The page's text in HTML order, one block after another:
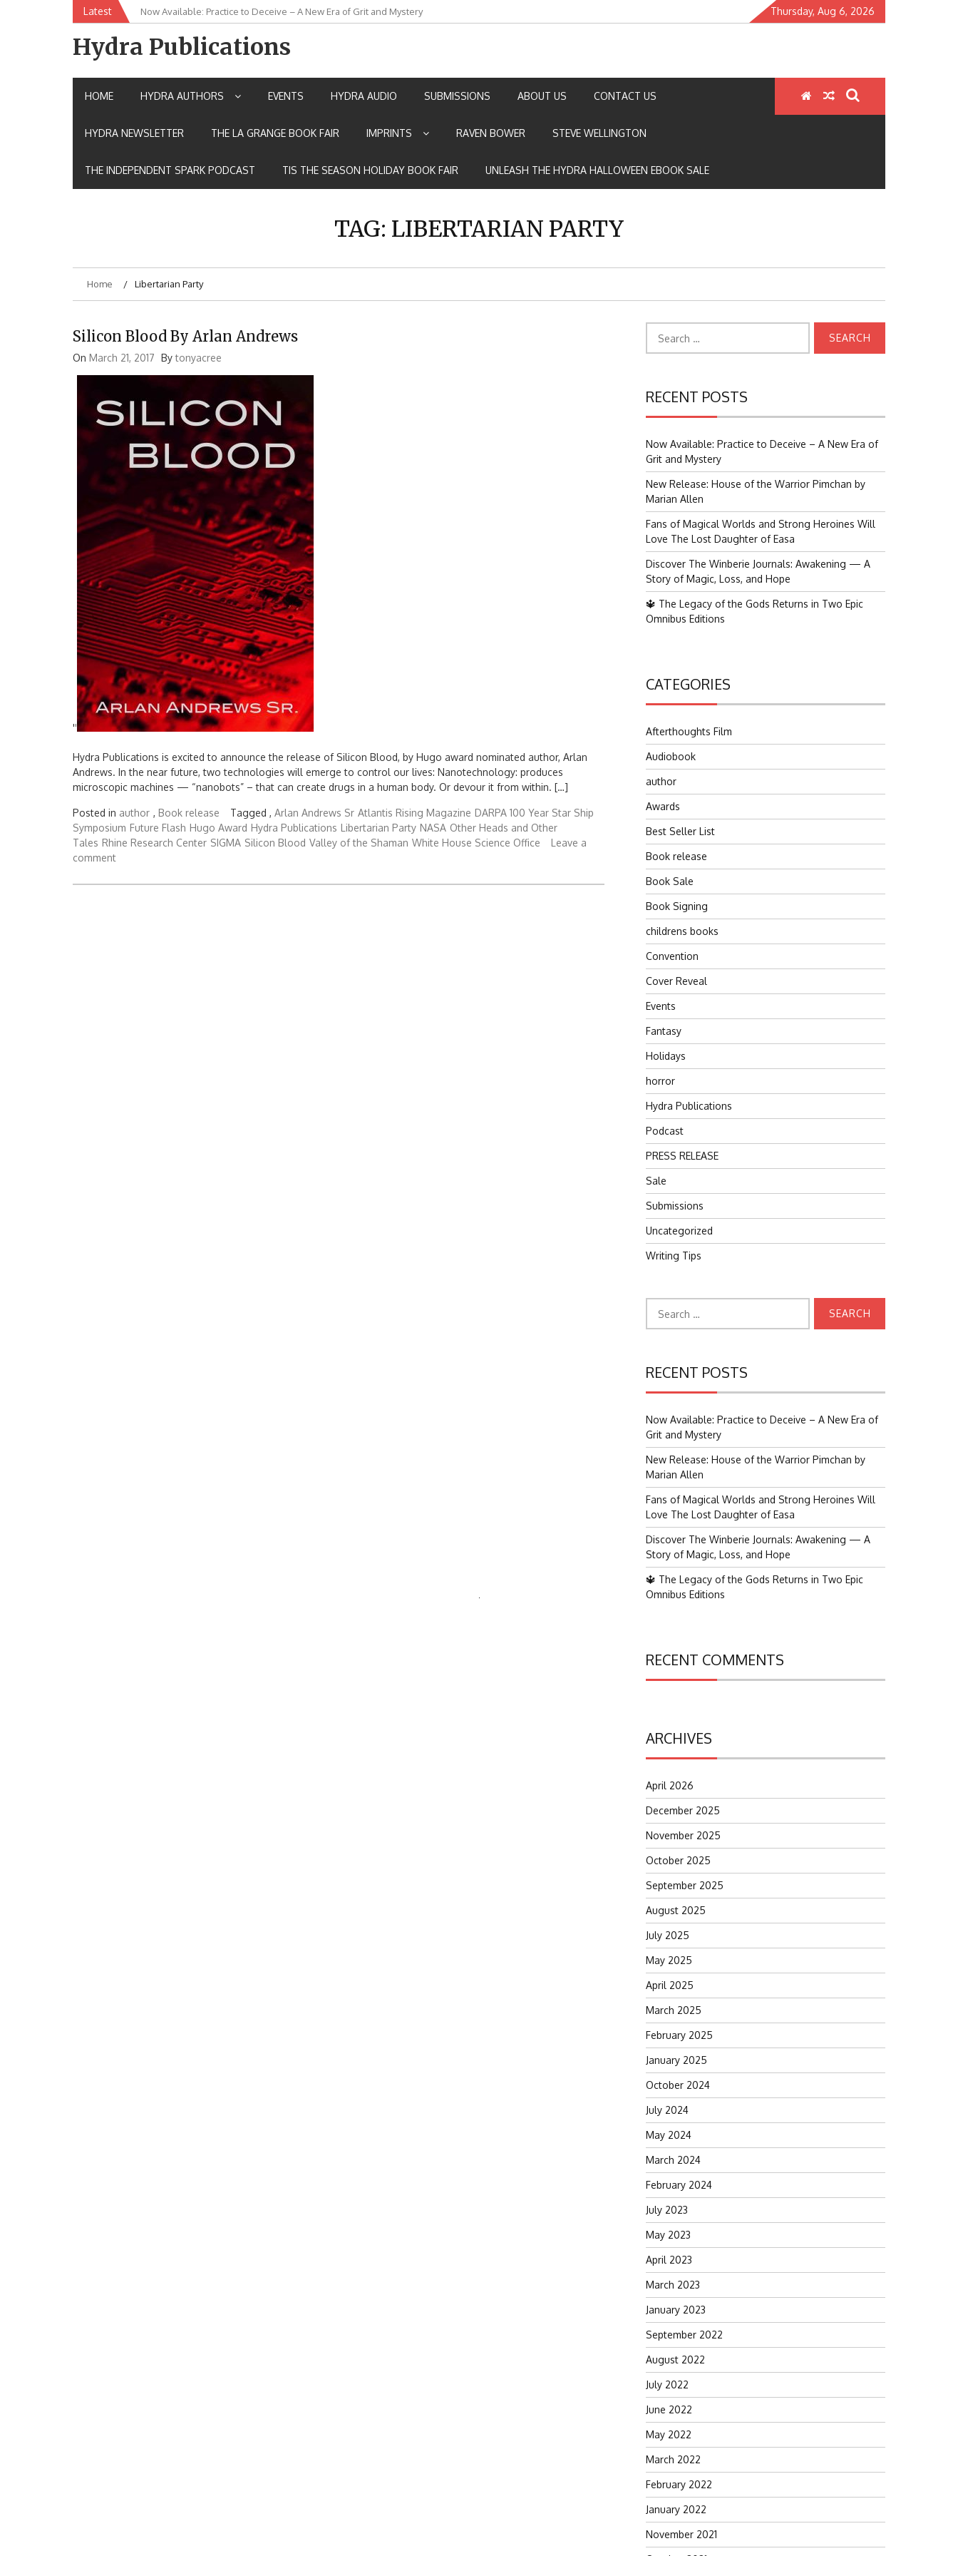
Latest Now Available: Practice to Deceive – A New Era of Grit and Mystery
New Release: House of the Warrior Pimchan by Marian Allen Thursday, Aug 6, 2026
Hydra Publications
HOME HYDRA AUTHORS EVENTS HYDRA AUDIO SUBMISSIONS ABOUT US CONTACT US
HYDRA NEWSLETTER THE LA GRANGE BOOK FAIR IMPRINTS RAVEN BOWER STEVE WELLINGTON
THE INDEPENDENT SPARK PODCAST TIS THE SEASON HOLIDAY BOOK FAIR UNLEASH THE HYDRA HALLOWEEN EBOOK SALE
TAG: LIBERTARIAN PARTY
Home Libertarian Party
Silicon Blood By Arlan Andrews
On March 21, 2017 Bytonyacree
''
Hydra Publications is excited to announce the release of Silicon Blood, by Hugo award nominated author, Arlan
Andrews. In the near future, two technologies will emerge to control our lives: Nanotechnology: produces
microscopic machines — “nanobots” – that can create drugs in a human body. Or devour it from within. […]
Posted in author , Book release Tagged , Arlan Andrews Sr Atlantis Rising Magazine DARPA 100 Year Star Ship
Symposium Future Flash Hugo Award Hydra Publications Libertarian Party NASA Other Heads and Other
Tales Rhine Research Center SIGMA Silicon Blood Valley of the Shaman White House Science Office
Leave a
comment
for:
RECENT POSTS
Now Available: Practice to Deceive – A New Era of
Grit and Mystery
New Release: House of the Warrior Pimchan by
Marian Allen
Fans of Magical Worlds and Strong Heroines Will
Love The Lost Daughter of Easa
Discover The Winberie Journals: Awakening — A
Story of Magic, Loss, and Hope
🔱 The Legacy of the Gods Returns in Two Epic
Omnibus Editions
CATEGORIES
Afterthoughts Film
Audiobook
author
Awards
Best Seller List
Book release
Book Sale
Book Signing
childrens books
Convention
Cover Reveal
Events
Fantasy
Holidays
horror
Hydra Publications
Podcast
PRESS RELEASE
Sale
Submissions
Uncategorized
Writing Tips
for:
RECENT POSTS
Now Available: Practice to Deceive – A New Era of
Grit and Mystery
New Release: House of the Warrior Pimchan by
Marian Allen
Fans of Magical Worlds and Strong Heroines Will
Love The Lost Daughter of Easa
Discover The Winberie Journals: Awakening — A
Story of Magic, Loss, and Hope
🔱 The Legacy of the Gods Returns in Two Epic
Omnibus Editions
RECENT COMMENTS
ARCHIVES
April 2026
December 2025
November 2025
October 2025
September 2025
August 2025
July 2025
May 2025
April 2025
March 2025
February 2025
January 2025
October 2024
July 2024
May 2024
March 2024
February 2024
July 2023
May 2023
April 2023
March 2023
January 2023
September 2022
August 2022
July 2022
June 2022
May 2022
March 2022
February 2022
January 2022
November 2021